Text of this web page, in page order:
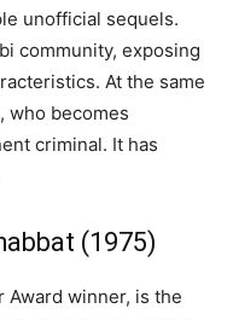
unofficial sequels.
community, exposing
At the same
who becomes
criminal. It has
(1975)
Award winner, is the